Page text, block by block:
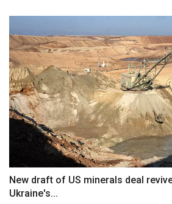
New draft of US minerals deal
Ukraine's...